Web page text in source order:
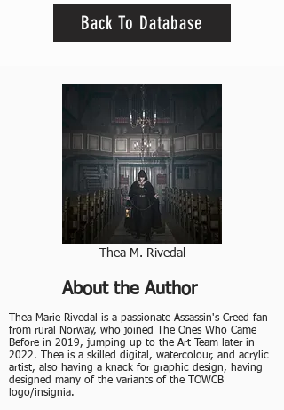
Back To Database
Thea M. Rivedal
About the Author
​Thea Marie Rivedal is a passionate Assassin's Creed fan
from rural Norway, who joined The Ones Who Came
Before in 2019, jumping up to the Art Team later in
2022. Thea is a skilled digital, watercolour, and acrylic
artist, also having a knack for graphic design, having
designed many of the variants of the TOWCB
logo/insignia.